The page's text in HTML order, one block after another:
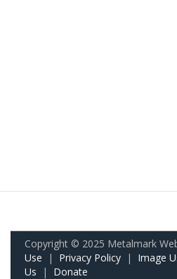
Copyright © 2025 Metalmark
Use | Privacy Policy | Image
Us | Donate